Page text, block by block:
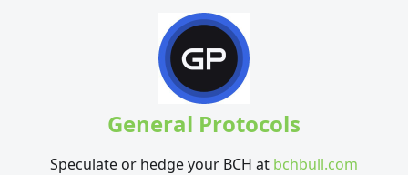
General Protocols
Speculate or hedge your BCH at bchbull.com